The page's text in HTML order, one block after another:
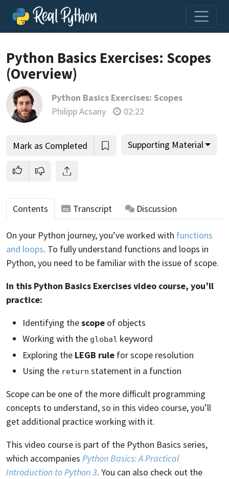
Loading video player…
Python Basics Exercises: Scopes
(Overview)
Python Basics Exercises: Scopes
Philipp Acsany
02:22
Mark as Completed Supporting Material
Contents Transcript Discussion
On your Python journey, you’ve worked with functions
and loops. To fully understand functions and loops in
Python, you need to be familiar with the issue of scope.
In this Python Basics Exercises video course, you’ll
practice:
Identifying thescope of objects
Working with the global keyword
Exploring the LEGB rule for scope resolution
Using the return statement in a function
Scope can be one of the more difficult programming
concepts to understand, so in this video course, you’ll
get additional practice working with it.
This video course is part of the Python Basics series,
which accompanies Python Basics: A Practical
Introduction to Python 3. You can also check out the